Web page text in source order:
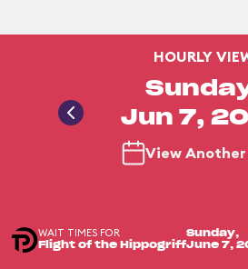
HOURLY
Jun 7,
View
WAIT TIMES FOR
Flight of the Hippogriff
Sunday,
June 7,